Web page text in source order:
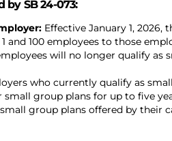
by SB 24-073:
Effective January 1,
and 100 employees to those
will no longer qualify
who currently qualify as
small group plans for up to five
group plans offered by their